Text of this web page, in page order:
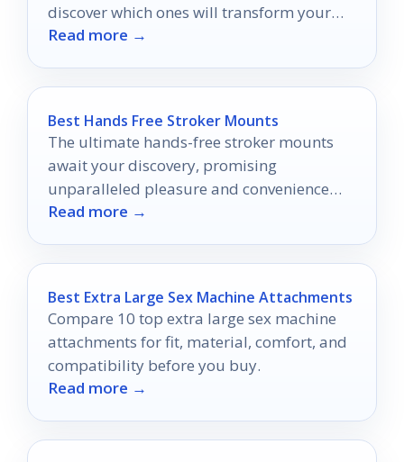
discover which ones will transform your
bathing experience forever.
Read more →
Best Hands Free Stroker Mounts
The ultimate hands-free stroker mounts
await your discovery, promising
unparalleled pleasure and convenience
that will transform your intimate
Read more →
Best Extra Large Sex Machine Attachments
Compare 10 top extra large sex machine
attachments for fit, material, comfort, and
compatibility before you buy.
Read more →